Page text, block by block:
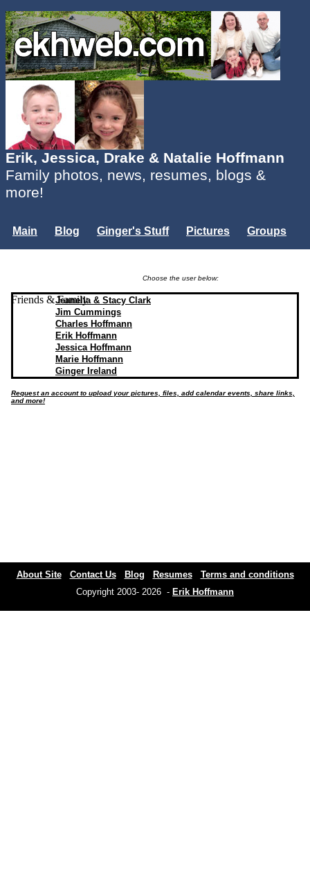
Erik, Jessica, Drake & Natalie Hoffmann
Family photos, news, resumes, blogs &
more!
Main Blog Ginger's Stuff Pictures
Groups
Friends & Family
Choose the user below:
Jeanella & Stacy Clark
Jim Cummings
Charles Hoffmann
Erik Hoffmann
Jessica Hoffmann
Marie Hoffmann
Ginger Ireland
Request an account to upload your pictures, files, add calendar events, share links,
and more!
About Site Contact Us Blog Resumes
Terms and conditions
Copyright 2003- 2026 - Erik Hoffmann